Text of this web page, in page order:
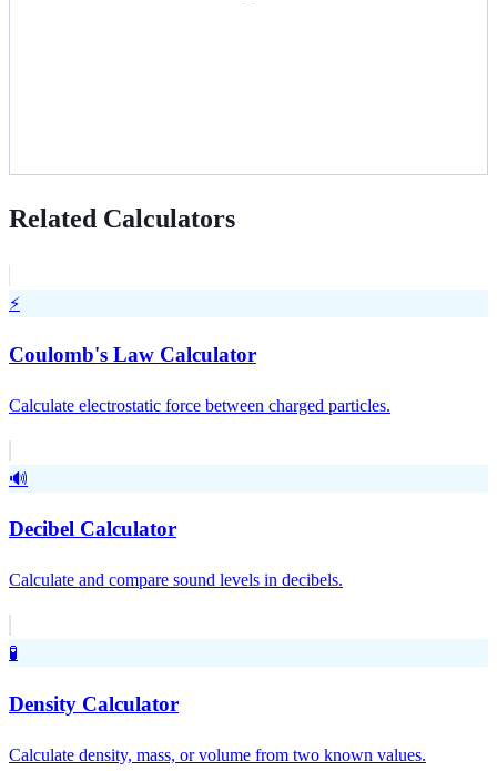
Related Calculators
⚡
Coulomb's Law Calculator
Calculate electrostatic force between charged particles.
🔊
Decibel Calculator
Calculate and compare sound levels in decibels.
🧪
Density Calculator
Calculate density, mass, or volume from two known values.